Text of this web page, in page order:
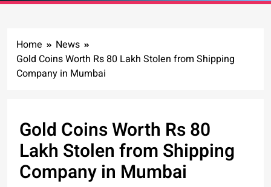
Home
News
Gold Coins Worth Rs 80 Lakh Stolen from Shipping
Company in Mumbai
Gold Coins Worth Rs 80
Lakh Stolen from Shipping
Company in Mumbai